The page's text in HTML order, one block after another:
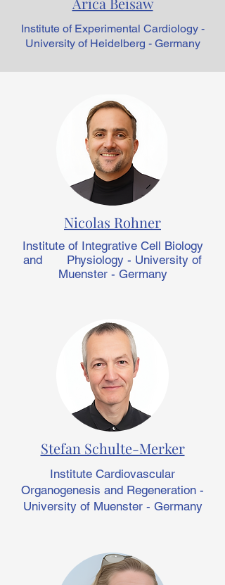
Institute of Experimental Cardiology -
University of Heidelberg - Germany
Nicolas Rohner
Institute of Integrative Cell Biology
and Physiology - University of
Muenster - Germany
Stefan Schulte-Merker
Institute Cardiovascular
Organogenesis and Regeneration -
University of Muenster - Germany